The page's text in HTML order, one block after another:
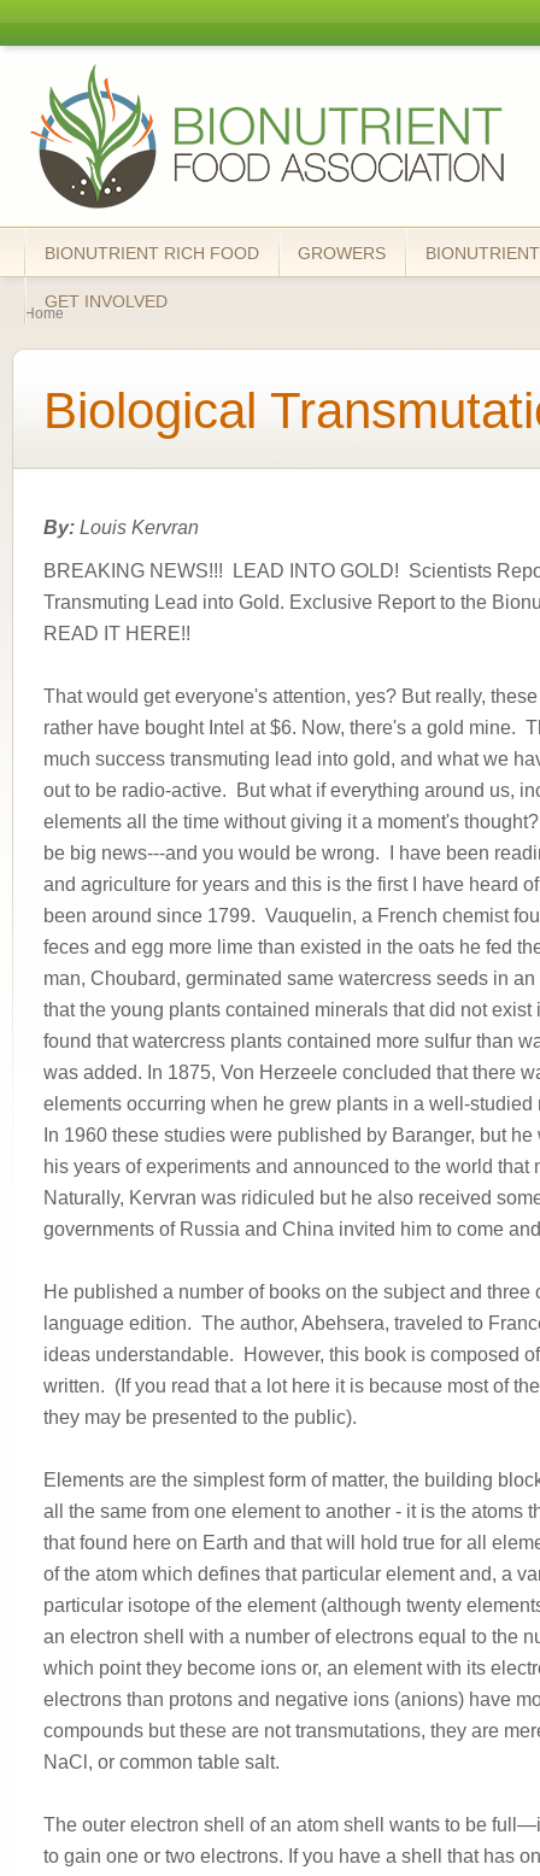
Bionutrient
Food
Association
BIONUTRIENT RICH FOOD GROWERS
GET INVOLVED
You are here
Home
Biological
By: Louis Kervran
BREAKING NEWS!!! LEAD INTO GOLD! Scientists
Transmuting Lead into Gold. Exclusive Report to the
READ IT HERE!!
That would get everyone's attention, yes? But really,
rather have bought Intel at $6. Now, there's a gold mine.
much success transmuting lead into gold, and what we
out to be radio-active. But what if everything around us,
elements all the time without giving it a moment's
be big news---and you would be wrong. I have been
and agriculture for years and this is the first I have heard
been around since 1799. Vauquelin, a French chemist
feces and egg more lime than existed in the oats he fed
man, Choubard, germinated same watercress seeds in
that the young plants contained minerals that did not exist
found that watercress plants contained more sulfur than
was added. In 1875, Von Herzeele concluded that there
elements occurring when he grew plants in a well-
In 1960 these studies were published by Baranger, but
his years of experiments and announced to the world
Naturally, Kervran was ridiculed but he also received
governments of Russia and China invited him to come
He published a number of books on the subject and
language edition. The author, Abehsera, traveled to
ideas understandable. However, this book is composed
written. (If you read that a lot here it is because most of
they may be presented to the public).
Elements are the simplest form of matter, the building
all the same from one element to another - it is the
that found here on Earth and that will hold true for all
of the atom which defines that particular element and, a
particular isotope of the element (although twenty
an electron shell with a number of electrons equal to the
which point they become ions or, an element with its
electrons than protons and negative ions (anions) have
compounds but these are not transmutations, they are
NaCl, or common table salt.
The outer electron shell of an atom shell wants to be
to gain one or two electrons. If you have a shell that has